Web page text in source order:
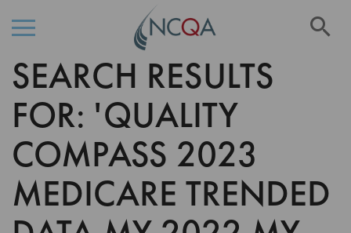
Skip
to
Content
SEARCH RESULTS
FOR: 'QUALITY
COMPASS 2023
MEDICARE TRENDED